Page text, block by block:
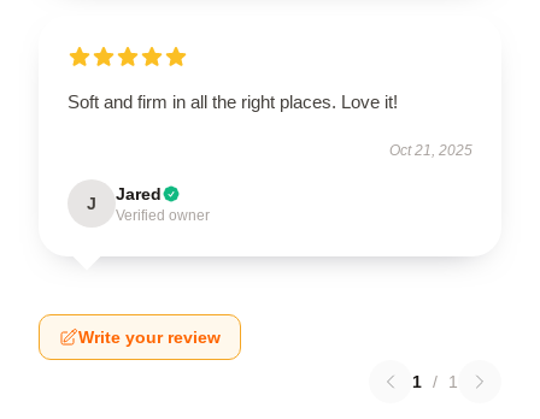
Soft and firm in all the right places. Love it!
Oct 21, 2025
J Jared
Verified owner
Write your review
1 / 1